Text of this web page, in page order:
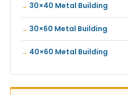
30×40 Metal Building
30×60 Metal Building
40×60 Metal Building